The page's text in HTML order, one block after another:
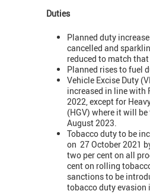
Duties
Planned duty
cancelled and
reduced to match
Planned rises to fuel
Vehicle Excise Duty
increased in line with
2022, except for
(HGV) where it will
August 2023.
Tobacco duty to be
on 27 October 2021
two per cent on all
cent on rolling
sanctions to be
tobacco duty evasion